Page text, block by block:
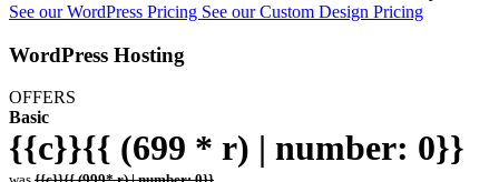
See our WordPress Pricing See our Custom Design Pricing
WordPress Hosting
OFFERS
Basic
{{c}}{{ (699 * r) | number: 0}}